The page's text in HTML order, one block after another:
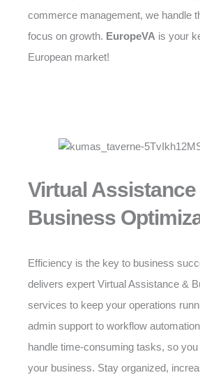
commerce management, we handle
focus on growth. EuropeVA is your
European market!
Virtual Assistance
Business
Efficiency is the key to business
delivers expert Virtual Assistance &
services to keep your operations
admin support to workflow
handle time-consuming tasks, so
your business. Stay organized,